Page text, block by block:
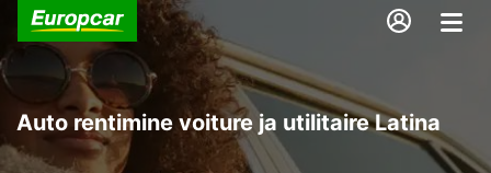
Auto rentimine voiture ja utilitaire Latina